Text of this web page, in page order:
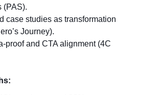
(PAS).
case studies as transformation
Journey).
proof and CTA alignment (4C